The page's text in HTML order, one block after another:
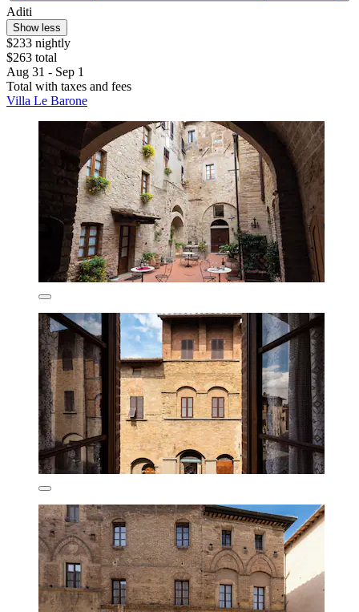
Aditi
Show less
$233 nightly
$263 total
Aug 31 - Sep 1
Total with taxes and fees
Villa Le Barone